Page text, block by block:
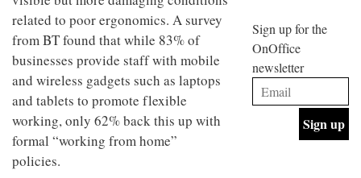
related to poor ergonomics. A survey
from BT found that while 83% of
businesses provide staff with mobile
and wireless gadgets such as laptops
and tablets to promote flexible
working, only 62% back this up with
formal “working from home”
policies.
studio
situated
Glasgow
embodies
studio’s
values
and
INTERIORS
BDG
+
Design
INTERIORS
Sign up for the
OnOffice
newsletter